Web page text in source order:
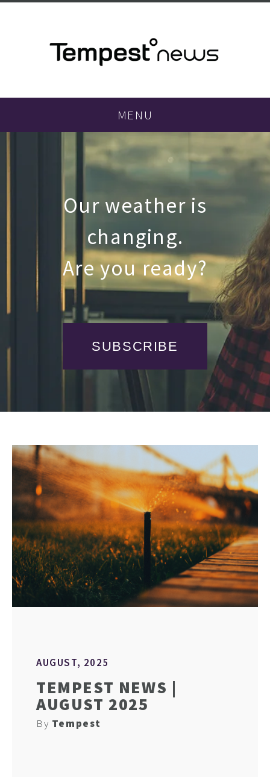
MENU
Our weather is
changing.
Are you ready?
SUBSCRIBE
AUGUST, 2025
TEMPEST NEWS |
AUGUST 2025
By Tempest